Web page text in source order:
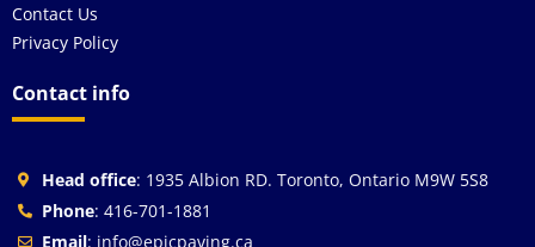
Contact Us
Privacy Policy
Contact info
Head office: 1935 Albion RD. Toronto, Ontario M9W 5S8
Phone: 416-701-1881
Email: info@epicpaving.ca